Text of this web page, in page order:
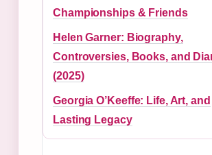
Championships & Friends
Helen Garner: Biography,
Controversies, Books, and
(2025)
Georgia O’Keeffe: Life, Art, and
Lasting Legacy